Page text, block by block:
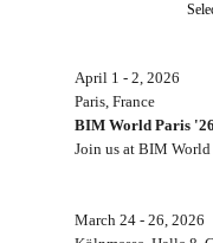
April 1 - 2, 2026
Paris, France
BIM World Paris '26
Join us at BIM World
March 24 - 26, 2026